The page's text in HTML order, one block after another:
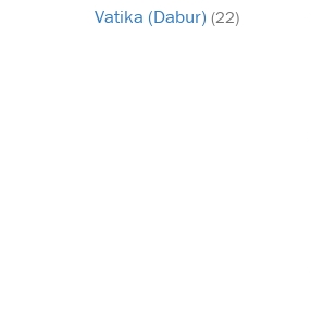
Vatika (Dabur) (22)